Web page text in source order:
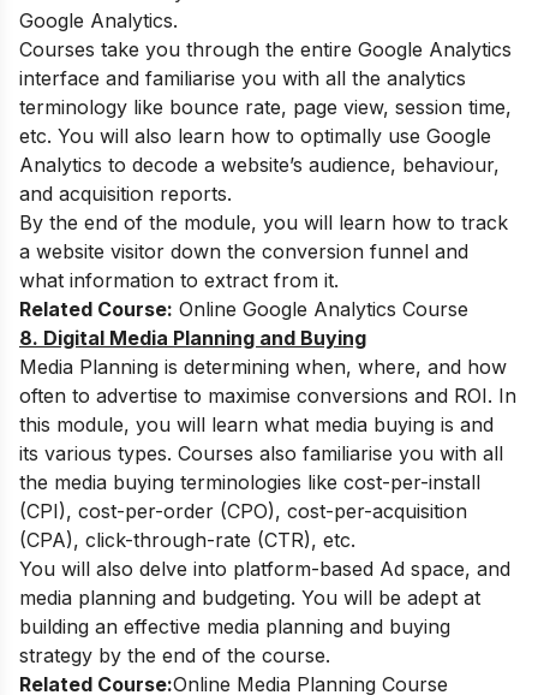
Google Analytics.
Courses take you through the entire Google Analytics
interface and familiarise you with all the analytics
terminology like bounce rate, page view, session time,
etc. You will also learn how to optimally use Google
Analytics to decode a website’s audience, behaviour,
and acquisition reports.
By the end of the module, you will learn how to track
a website visitor down the conversion funnel and
what information to extract from it.
Related Course: Online Google Analytics Course
8. Digital Media Planning and Buying
Media Planning is determining when, where, and how
often to advertise to maximise conversions and ROI. In
this module, you will learn what media buying is and
its various types. Courses also familiarise you with all
the media buying terminologies like cost-per-install
(CPI), cost-per-order (CPO), cost-per-acquisition
(CPA), click-through-rate (CTR), etc.
You will also delve into platform-based Ad space, and
media planning and budgeting. You will be adept at
building an effective media planning and buying
strategy by the end of the course.
Related Course:Online Media Planning Course